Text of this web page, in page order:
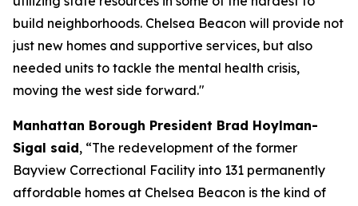
build neighborhoods. Chelsea Beacon will provide not
just new homes and supportive services, but also
needed units to tackle the mental health crisis,
moving the west side forward."
Manhattan Borough President Brad Hoylman-
Sigal said, “The redevelopment of the former
Bayview Correctional Facility into 131 permanently
affordable homes at Chelsea Beacon is the kind of